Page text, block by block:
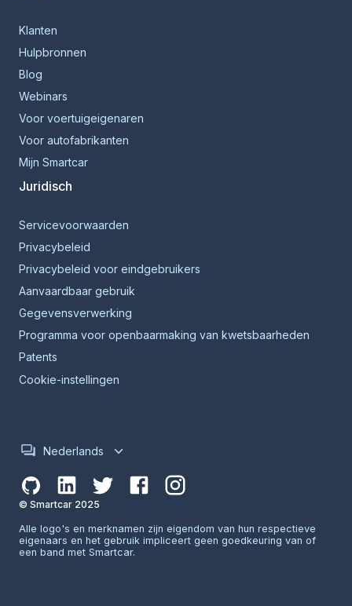
Klanten
Hulpbronnen
Blog
Webinars
Voor voertuigeigenaren
Voor autofabrikanten
Mijn Smartcar
Juridisch
Servicevoorwaarden
Privacybeleid
Privacybeleid voor eindgebruikers
Aanvaardbaar gebruik
Gegevensverwerking
Programma voor openbaarmaking van kwetsbaarheden
Patents
Cookie-instellingen
Nederlands
© Smartcar 2025
Alle logo's en merknamen zijn eigendom van hun respectieve
eigenaars en het gebruik impliceert geen goedkeuring van of
een band met Smartcar.